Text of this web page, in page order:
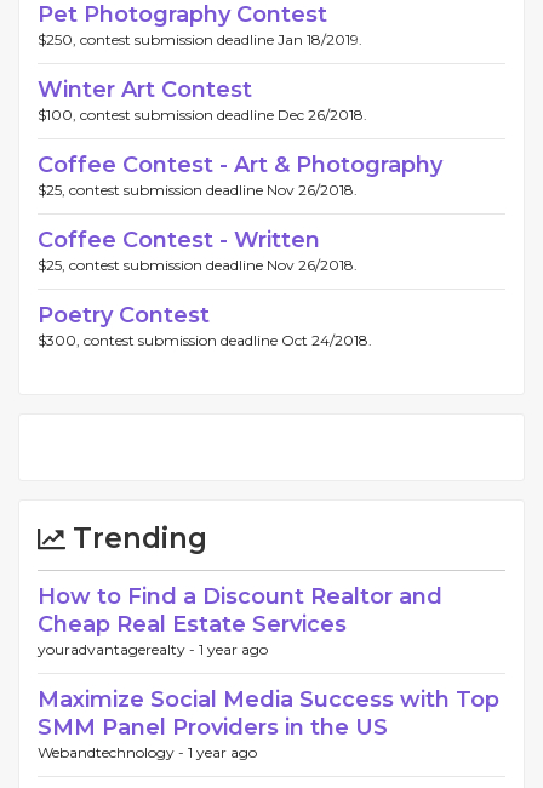
Pet Photography Contest
$250, contest submission deadline Jan 18/2019.
Winter Art Contest
$100, contest submission deadline Dec 26/2018.
Coffee Contest - Art & Photography
$25, contest submission deadline Nov 26/2018.
Coffee Contest - Written
$25, contest submission deadline Nov 26/2018.
Poetry Contest
$300, contest submission deadline Oct 24/2018.
Trending
How to Find a Discount Realtor and
Cheap Real Estate Services
youradvantagerealty - 1 year ago
Maximize Social Media Success with Top
SMM Panel Providers in the US
Webandtechnology - 1 year ago